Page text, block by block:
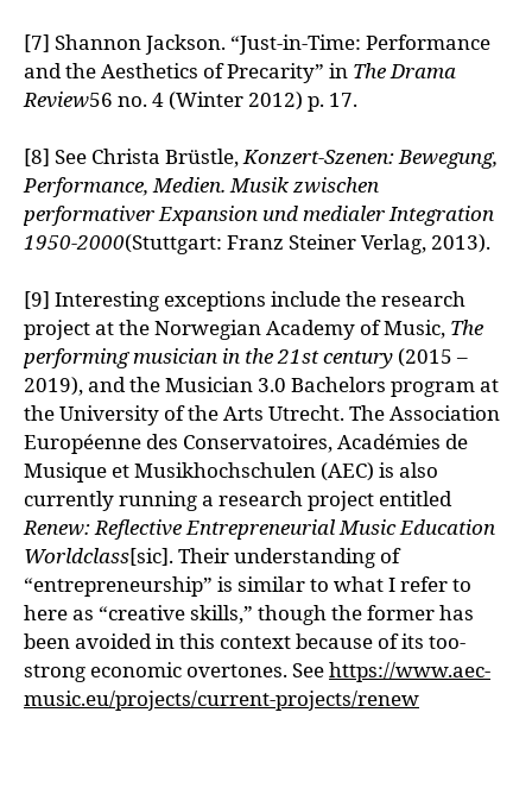
[7] Shannon Jackson. “Just-in-Time: Performance
and the Aesthetics of Precarity” in The Drama
Review56 no. 4 (Winter 2012) p. 17.
[8] See Christa Brüstle, Konzert-Szenen: Bewegung,
Performance, Medien. Musik zwischen
performativer Expansion und medialer Integration
1950-2000(Stuttgart: Franz Steiner Verlag, 2013).
[9] Interesting exceptions include the research
project at the Norwegian Academy of Music, The
performing musician in the 21st century (2015 –
2019), and the Musician 3.0 Bachelors program at
the University of the Arts Utrecht. The Association
Européenne des Conservatoires, Académies de
Musique et Musikhochschulen (AEC) is also
currently running a research project entitled
Renew: Reflective Entrepreneurial Music Education
Worldclass[sic]. Their understanding of
“entrepreneurship” is similar to what I refer to
here as “creative skills,” though the former has
been avoided in this context because of its too-
strong economic overtones. Seehttps://www.aec-
music.eu/projects/current-projects/renew